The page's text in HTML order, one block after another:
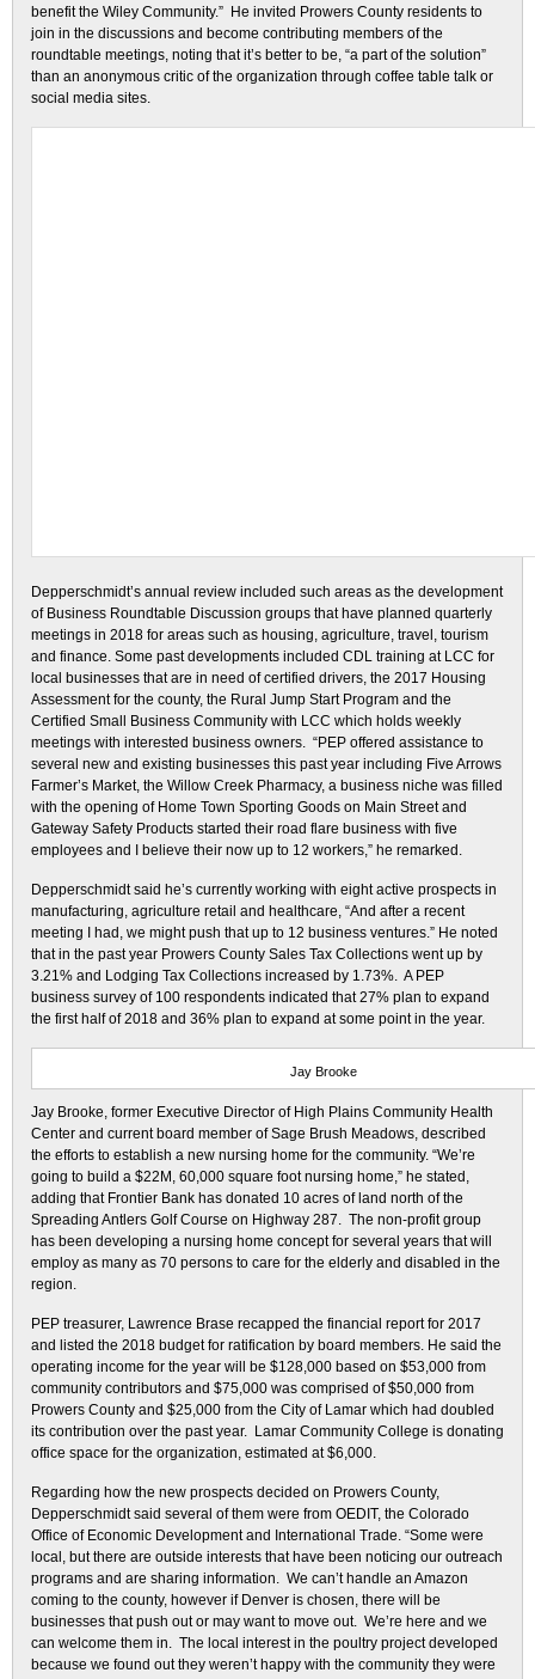
benefit the Wiley Community.” He invited Prowers County residents to
join in the discussions and become contributing members of the
roundtable meetings, noting that it’s better to be, “a part of the solution”
than an anonymous critic of the organization through coffee table talk or
social media sites.
Depperschmidt’s annual review included such areas as the development
of Business Roundtable Discussion groups that have planned quarterly
meetings in 2018 for areas such as housing, agriculture, travel, tourism
and finance. Some past developments included CDL training at LCC for
local businesses that are in need of certified drivers, the 2017 Housing
Assessment for the county, the Rural Jump Start Program and the
Certified Small Business Community with LCC which holds weekly
meetings with interested business owners. “PEP offered assistance to
several new and existing businesses this past year including Five Arrows
Farmer’s Market, the Willow Creek Pharmacy, a business niche was filled
with the opening of Home Town Sporting Goods on Main Street and
Gateway Safety Products started their road flare business with five
employees and I believe their now up to 12 workers,” he remarked.
Depperschmidt said he’s currently working with eight active prospects in
manufacturing, agriculture retail and healthcare, “And after a recent
meeting I had, we might push that up to 12 business ventures.” He noted
that in the past year Prowers County Sales Tax Collections went up by
3.21% and Lodging Tax Collections increased by 1.73%. A PEP
business survey of 100 respondents indicated that 27% plan to expand
the first half of 2018 and 36% plan to expand at some point in the year.
Jay Brooke
Jay Brooke, former Executive Director of High Plains Community Health
Center and current board member of Sage Brush Meadows, described
the efforts to establish a new nursing home for the community. “We’re
going to build a $22M, 60,000 square foot nursing home,” he stated,
adding that Frontier Bank has donated 10 acres of land north of the
Spreading Antlers Golf Course on Highway 287. The non-profit group
has been developing a nursing home concept for several years that will
employ as many as 70 persons to care for the elderly and disabled in the
region.
PEP treasurer, Lawrence Brase recapped the financial report for 2017
and listed the 2018 budget for ratification by board members. He said the
operating income for the year will be $128,000 based on $53,000 from
community contributors and $75,000 was comprised of $50,000 from
Prowers County and $25,000 from the City of Lamar which had doubled
its contribution over the past year. Lamar Community College is donating
office space for the organization, estimated at $6,000.
Regarding how the new prospects decided on Prowers County,
Depperschmidt said several of them were from OEDIT, the Colorado
Office of Economic Development and International Trade. “Some were
local, but there are outside interests that have been noticing our outreach
programs and are sharing information. We can’t handle an Amazon
coming to the county, however if Denver is chosen, there will be
businesses that push out or may want to move out. We’re here and we
can welcome them in. The local interest in the poultry project developed
because we found out they weren’t happy with the community they were